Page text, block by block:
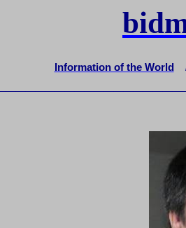
Information of the World